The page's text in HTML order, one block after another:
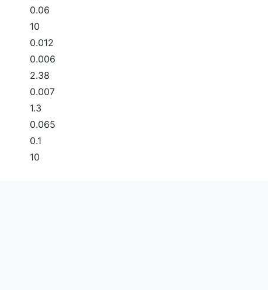
0.06
10
0.012
0.006
2.38
0.007
1.3
0.065
0.1
10